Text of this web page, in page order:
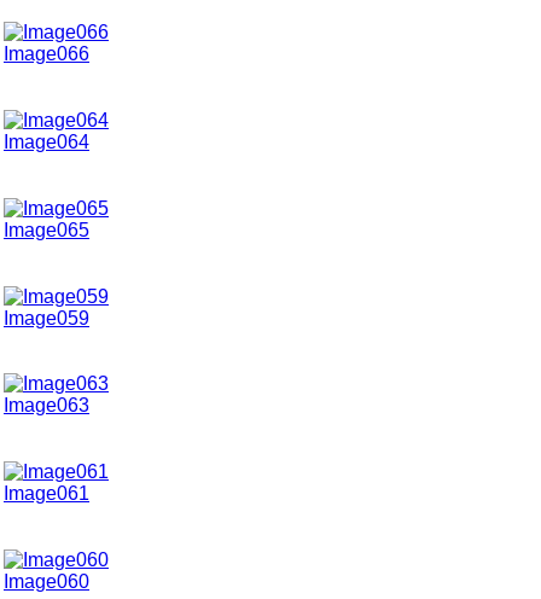
Image066
Image064
Image065
Image059
Image063
Image061
Image060